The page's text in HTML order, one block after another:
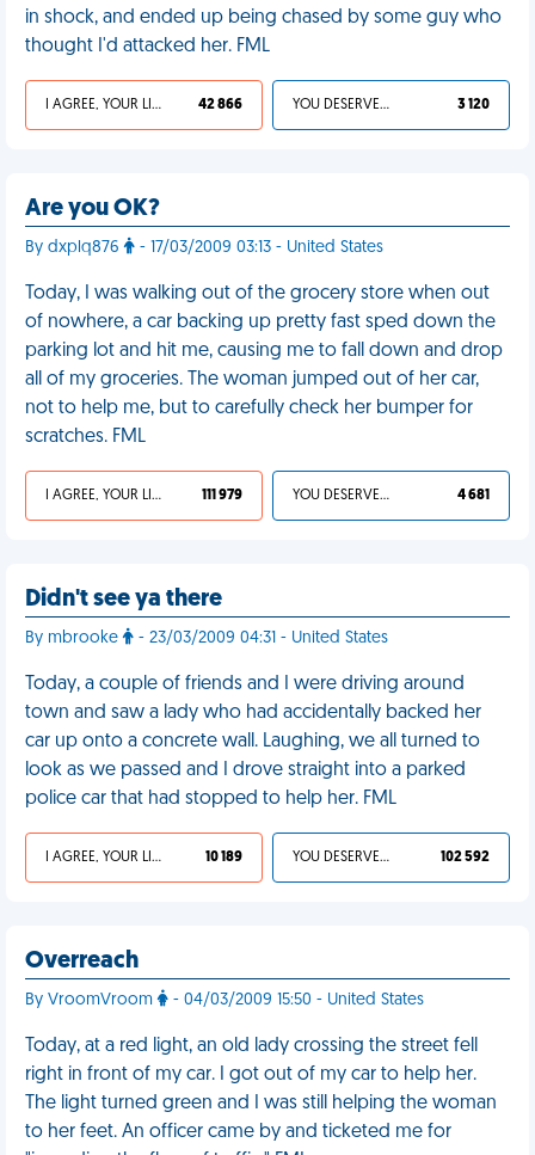
in shock, and ended up being chased by some guy who
thought I'd attacked her. FML
I AGREE, YOUR LIFE SUCKS 42 866 YOU DESERVED IT 3 120
Are you OK?
By dxplq876 - 17/03/2009 03:13 - United States
Today, I was walking out of the grocery store when out
of nowhere, a car backing up pretty fast sped down the
parking lot and hit me, causing me to fall down and drop
all of my groceries. The woman jumped out of her car,
not to help me, but to carefully check her bumper for
scratches. FML
I AGREE, YOUR LIFE SUCKS 111 979 YOU DESERVED IT 4 681
Didn't see ya there
By mbrooke - 23/03/2009 04:31 - United States
Today, a couple of friends and I were driving around
town and saw a lady who had accidentally backed her
car up onto a concrete wall. Laughing, we all turned to
look as we passed and I drove straight into a parked
police car that had stopped to help her. FML
I AGREE, YOUR LIFE SUCKS 10 189 YOU DESERVED IT 102 592
Overreach
By VroomVroom - 04/03/2009 15:50 - United States
Today, at a red light, an old lady crossing the street fell
right in front of my car. I got out of my car to help her.
The light turned green and I was still helping the woman
to her feet. An officer came by and ticketed me for